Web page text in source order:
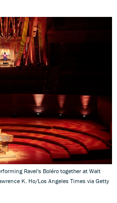
Ravel's Boléro together at Walt
K. Ho/Los Angeles Times via Getty